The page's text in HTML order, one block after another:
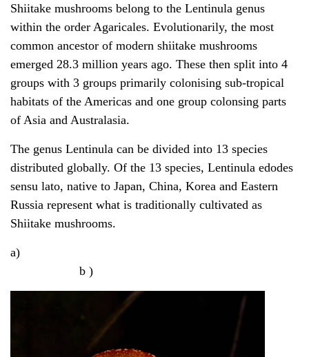
Shiitake mushrooms belong to the Lentinula genus
within the order Agaricales. Evolutionarily, the most
common ancestor of modern shiitake mushrooms
emerged 28.3 million years ago. These then split into 4
groups with 3 groups primarily colonising sub-tropical
habitats of the Americas and one group colonsing parts
of Asia and Australasia.
The genus Lentinula can be divided into 13 species
distributed globally. Of the 13 species, Lentinula edodes
sensu lato, native to Japan, China, Korea and Eastern
Russia represent what is traditionally cultivated as
Shiitake mushrooms.
a)
b )